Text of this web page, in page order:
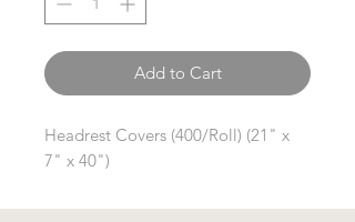
Add to Cart
Headrest Covers (400/Roll) (21" x
7" x 40")